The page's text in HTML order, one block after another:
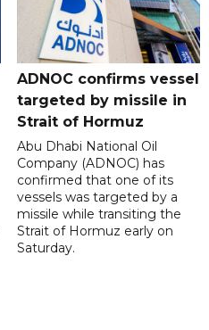
ADNOC confirms vessel
targeted by missile in
Strait of Hormuz
Abu Dhabi National Oil
Company (ADNOC) has
confirmed that one of its
vessels was targeted by a
missile while transiting the
Strait of Hormuz early on
Saturday.